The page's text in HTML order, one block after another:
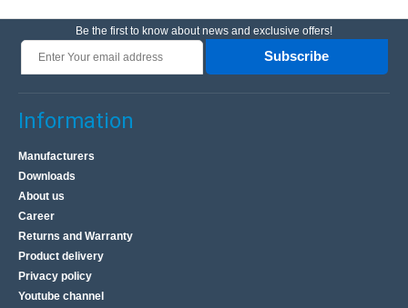
Be the first to know about news and exclusive offers!
Subscribe
Information
Manufacturers
Downloads
About us
Career
Returns and Warranty
Product delivery
Privacy policy
Youtube channel